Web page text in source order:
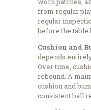
from regular
regular
before the table
Cushion and
depends
Over time,
rebound. A
cushion and
consistent ball